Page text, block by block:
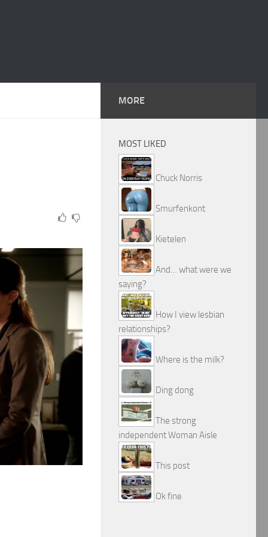
MORE
MOST LIKED
Chuck Norris
Smurfenkont
Kietelen
And… what were we
saying?
How I view lesbian
relationships?
Where is the milk?
Ding dong
The strong
independent Woman Aisle
This post
Ok fine